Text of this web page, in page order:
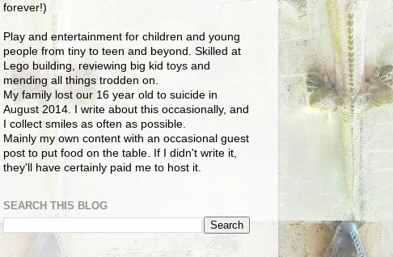
forever!)
Play and entertainment for children and young
people from tiny to teen and beyond. Skilled at
Lego building, reviewing big kid toys and
mending all things trodden on.
My family lost our 16 year old to suicide in
August 2014. I write about this occasionally, and
I collect smiles as often as possible.
Mainly my own content with an occasional guest
post to put food on the table. If I didn't write it,
they'll have certainly paid me to host it.
SEARCH THIS BLOG